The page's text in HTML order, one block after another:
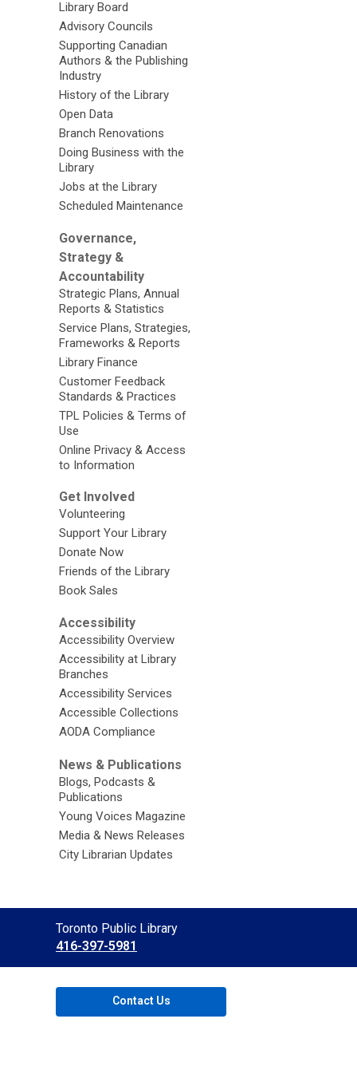
Library Board
Advisory Councils
Supporting Canadian
Authors & the Publishing
Industry
History of the Library
Open Data
Branch Renovations
Doing Business with the
Library
Jobs at the Library
Scheduled Maintenance
Governance,
Strategy &
Accountability
Strategic Plans, Annual
Reports & Statistics
Service Plans, Strategies,
Frameworks & Reports
Library Finance
Customer Feedback
Standards & Practices
TPL Policies & Terms of
Use
Online Privacy & Access
to Information
Get Involved
Volunteering
Support Your Library
Donate Now
Friends of the Library
Book Sales
Accessibility
Accessibility Overview
Accessibility at Library
Branches
Accessibility Services
Accessible Collections
AODA Compliance
News & Publications
Blogs, Podcasts &
Publications
Young Voices Magazine
Media & News Releases
City Librarian Updates
Contact
the
Library
Toronto Public Library
416-397-5981
Contact Us